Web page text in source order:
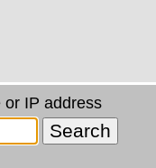
or IP address